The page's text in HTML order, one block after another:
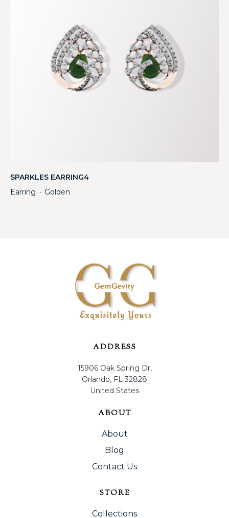
SPARKLES EARRING4
Earring ・ Golden
ADDRESS
15906 Oak Spring Dr,
Orlando, FL 32828
United States
ABOUT
About
Blog
Contact Us
STORE
Collections